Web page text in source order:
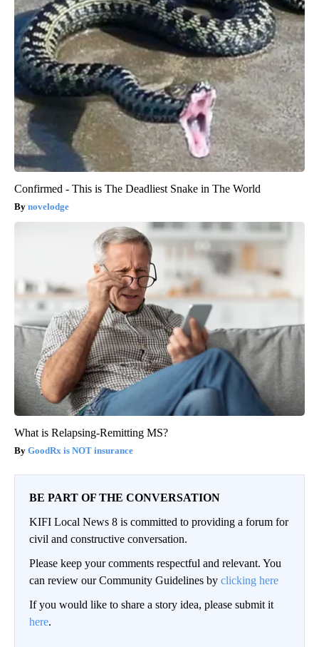
Confirmed - This is The Deadliest Snake in The World
novelodge
What is Relapsing-Remitting MS?
GoodRx is NOT insurance
BE PART OF THE CONVERSATION
KIFI Local News 8 is committed to providing a forum for
civil and constructive conversation.
Please keep your comments respectful and relevant. You
can review our Community Guidelines by clicking here
If you would like to share a story idea, please submit it
here.